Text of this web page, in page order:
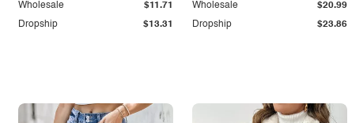
Dropship $13.31
Wholesale $11.71
Dropship $23.86
Wholesale $20.99